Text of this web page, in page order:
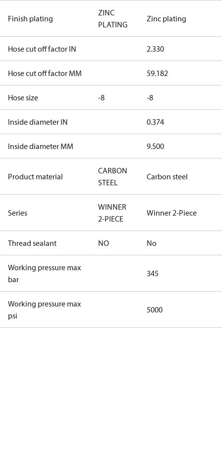
Finish plating
ZINC
PLATING
Zinc plating
Hose cut off factor IN 2.330
Hose cut off factor MM 59.182
Hose size -8 -8
Inside diameter IN 0.374
Inside diameter MM 9.500
Product material
CARBON
STEEL
Carbon steel
Series
WINNER
2-PIECE
Winner 2-Piece
Thread sealant NO No
Working pressure max
bar
345
Working pressure max
psi
5000